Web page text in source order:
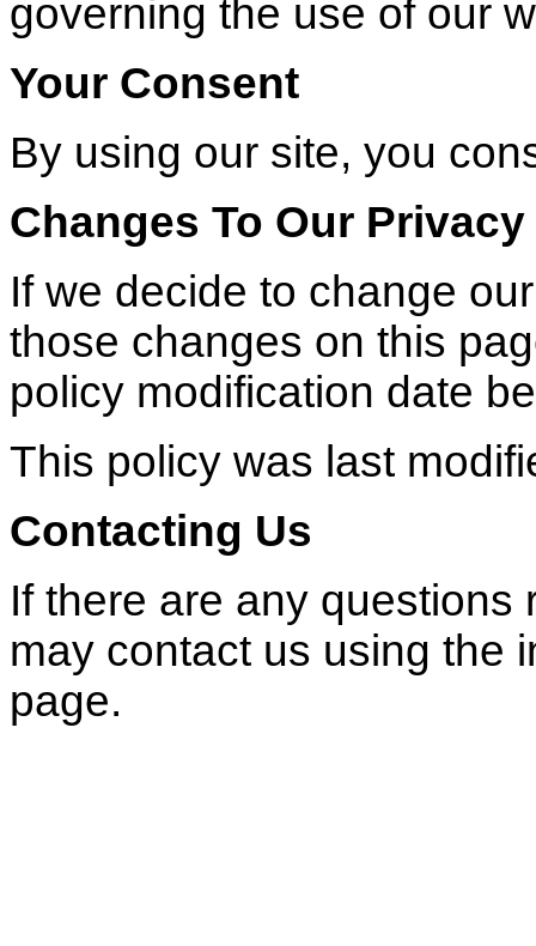
governing the use of our
Your Consent
By using our site, you
Changes To Our
If we decide to change
those changes on this
policy modification date
This policy was last
Contacting Us
If there are any
may contact us using the
page.